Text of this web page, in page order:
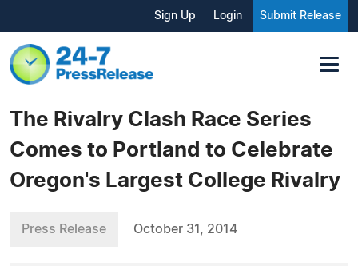
Sign Up Login Submit Release
The Rivalry Clash Race Series
Comes to Portland to Celebrate
Oregon's Largest College Rivalry
Press Release October 31, 2014